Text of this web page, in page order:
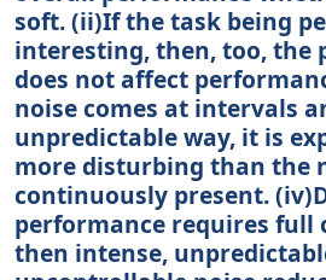
soft. (ii)If the task being
interesting, then, too, the
does not affect
noise comes at intervals
unpredictable way, it is
more disturbing than the
continuously present.
performance requires full
then intense,